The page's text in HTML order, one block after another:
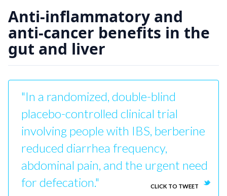
Anti-inflammatory and
anti-cancer benefits in the
gut and liver
"In a randomized, double-blind
placebo-controlled clinical trial
involving people with IBS, berberine
reduced diarrhea frequency,
abdominal pain, and the urgent need
for defecation."
CLICK TO TWEET